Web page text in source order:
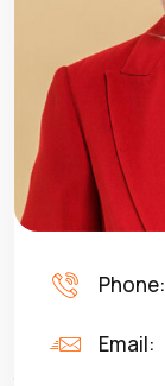
Phone:
Email: